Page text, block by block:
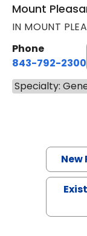
Mount
IN MOUNT
Phone
843-792-2300
Specialty:
New